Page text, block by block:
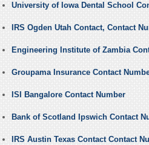
University of Iowa Dental School
IRS Ogden Utah Contact, Contact
Engineering Institute of Zambia
Groupama Insurance Contact
ISI Bangalore Contact Number
Bank of Scotland Ipswich Contact
IRS Austin Texas Contact Contact